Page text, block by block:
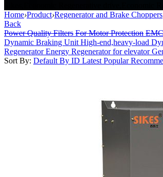
Sikes,Economic Regenerative drive,Economic
Home›Product›Regenerator and Brake Choppers
Back
Power Quality Filters For Motor Protection
Dynamic Braking Unit High-end,heavy-load
RegeneratorEnergy Regenerator for elevator
Sort By: Default By ID Latest Popular